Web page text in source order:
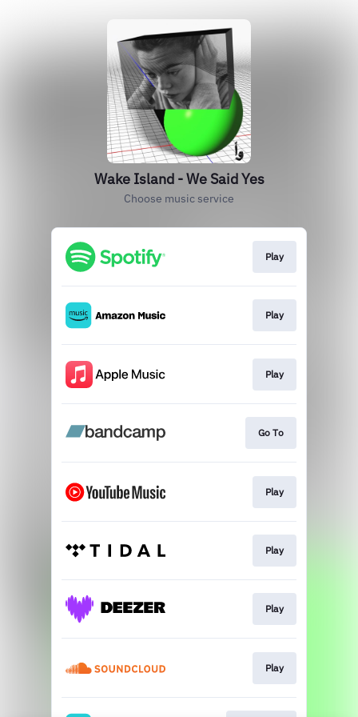
Wake Island - We Said Yes
Choose music service
Play
Play
Play
Go To
Play
Play
Play
Play